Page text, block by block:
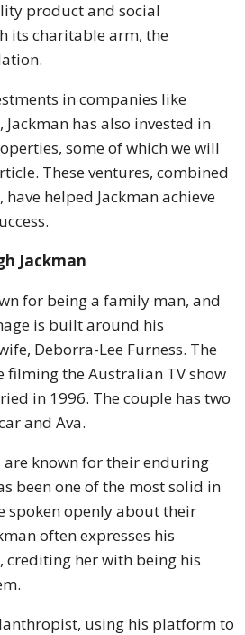
product and social
its charitable arm, the
in companies like
Jackman has also invested in
some of which we will
These ventures, combined
helped Jackman achieve
Jackman
for being a family man, and
is built around his
Deborra-Lee Furness. The
filming the Australian TV show
in 1996. The couple has two
and Ava.
are known for their enduring
been one of the most solid in
spoken openly about their
often expresses his
crediting her with being his
using his platform to